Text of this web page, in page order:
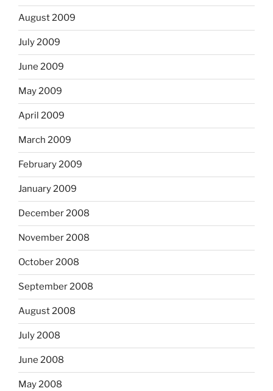
August 2009
July 2009
June 2009
May 2009
April 2009
March 2009
February 2009
January 2009
December 2008
November 2008
October 2008
September 2008
August 2008
July 2008
June 2008
May 2008